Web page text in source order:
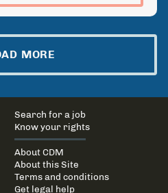
MORE
Migrante
Main
navigation
Search for a job
Know your rights
About CDM
About this Site
Terms and conditions
Get legal help